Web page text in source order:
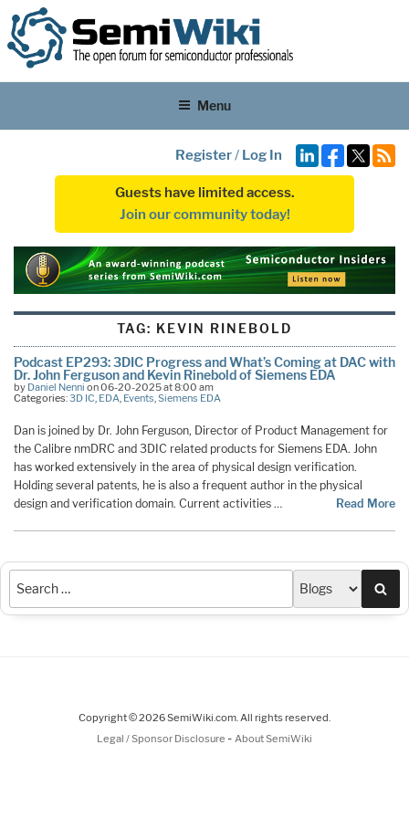
Menu
Register/ Log In
Guests have limited access.
Join our community today!
TAG: KEVIN RINEBOLD
Podcast EP293: 3DIC Progress and What’s Coming at DAC with
Dr. John Ferguson and Kevin Rinebold of Siemens EDA
by Daniel Nenni on 06-20-2025 at 8:00 am
Categories:3D IC, EDA, Events,Siemens EDA
Dan is joined by Dr. John Ferguson, Director of Product Management for
the Calibre nmDRC and 3DIC related products for Siemens EDA. John
has worked extensively in the area of physical design verification.
Holding several patents, he is also a frequent author in the physical
design and verification domain. Current activities …
Read More
Copyright © 2026 SemiWiki.com. All rights reserved.
Legal / Sponsor Disclosure - About SemiWiki